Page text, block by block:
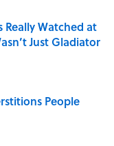
Watched at
Just Gladiator
People